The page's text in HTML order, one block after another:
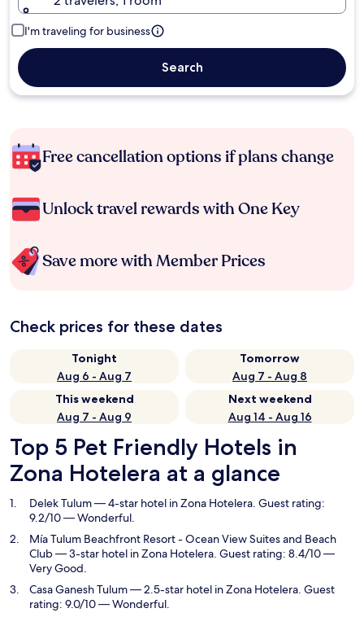
I'm traveling for business
Search
Free cancellation options if plans change
Unlock travel rewards with One Key
Save more with Member Prices
Check prices for these dates
Tonight
Aug 6 - Aug 7
Tomorrow
Aug 7 - Aug 8
This weekend
Aug 7 - Aug 9
Next weekend
Aug 14 - Aug 16
Top 5 Pet Friendly Hotels in
Zona Hotelera at a glance
Delek Tulum— 4-star hotel in Zona Hotelera. Guest rating:
9.2/10 — Wonderful.
Mía Tulum Beachfront Resort - Ocean View Suites and Beach
Club— 3-star hotel in Zona Hotelera. Guest rating: 8.4/10 —
Very Good.
Casa Ganesh Tulum— 2.5-star hotel in Zona Hotelera. Guest
rating: 9.0/10 — Wonderful.